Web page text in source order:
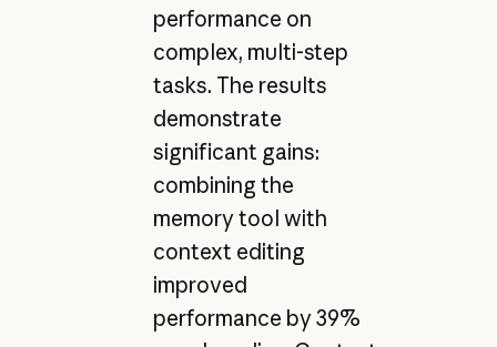
performance on
complex, multi-step
tasks. The results
demonstrate
significant gains:
combining the
memory tool with
context editing
improved
performance by 39%